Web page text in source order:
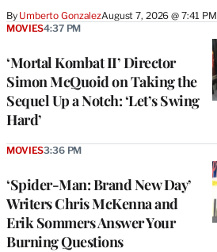
By Umberto GonzalezAugust 7, 2026 @ 7:41 PM
‘Mortal Kombat II’ Director
Simon McQuoid on Taking the
Sequel Up a Notch: ‘Let’s Swing
Hard’
MOVIES4:37 PM
‘Spider-Man: Brand New Day’
Writers Chris McKenna and
Erik Sommers Answer Your
Burning Questions
MOVIES3:36 PM